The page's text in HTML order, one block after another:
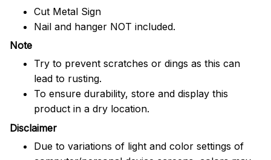
Cut Metal Sign
Nail and hanger NOT included.
Note
Try to prevent scratches or dings as this can
lead to rusting.
To ensure durability, store and display this
product in a dry location.
Disclaimer
Due to variations of light and color settings of